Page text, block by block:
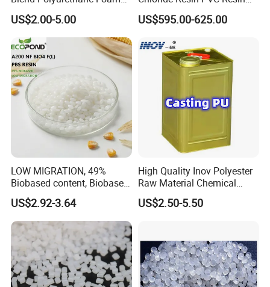
Sole Liquid Factory
US$2.00-5.00
Sg-5
US$595.00-625.00
LOW MIGRATION, 49%
Biobased content, Biobased
PBS Resin A200 NF BIO4
F(L) Certified Compostable
& Biodegradable Granules
Bioplastic
US$2.92-3.64
High Quality Inov Polyester
Raw Material Chemical
Isocyanate Super Absorbent
Polymer Polyurethane Ptmg
US$2.50-5.50